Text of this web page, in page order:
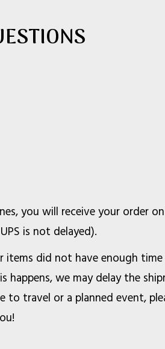
you will receive your order
is not delayed).
items did not have enough
happens, we may delay the
to travel or a planned event,